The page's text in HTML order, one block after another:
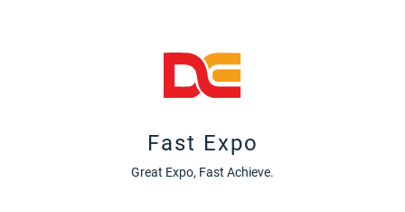
Fast Expo
Great Expo, Fast Achieve.